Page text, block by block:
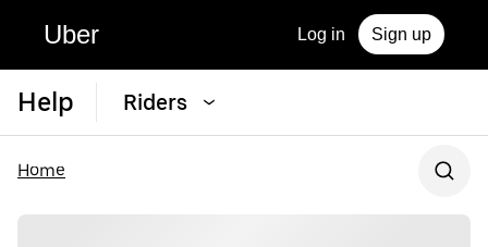
Uber Log in Sign up
Help Riders
Home